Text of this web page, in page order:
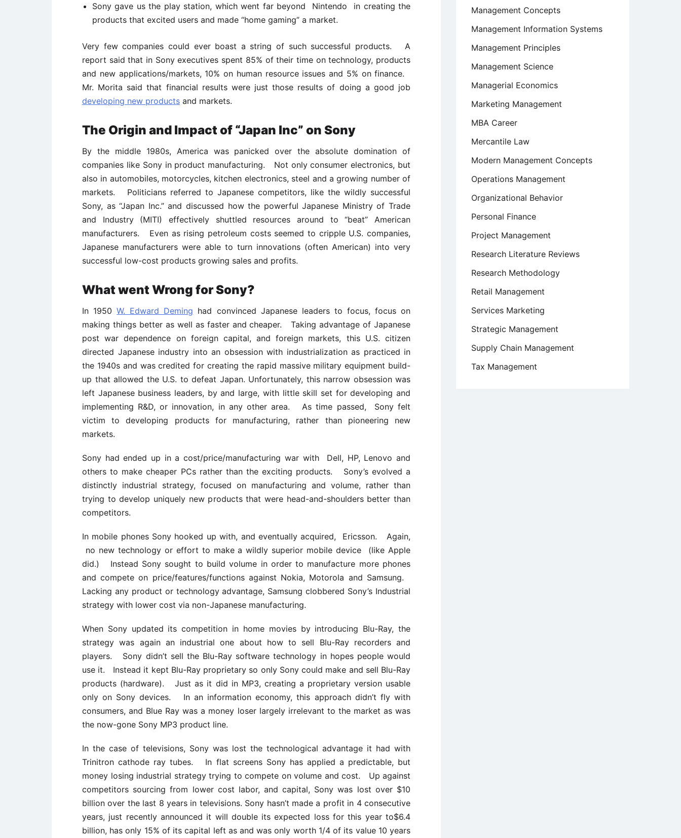
Sony gave us the play station, which went far beyond Nintendo in creating the
products that excited users and made “home gaming” a market.
Very few companies could ever boast a string of such successful products. A
report said that in Sony executives spent 85% of their time on technology, products
and new applications/markets, 10% on human resource issues and 5% on finance.
Mr. Morita said that financial results were just those results of doing a good job
developing new products and markets.
The Origin and Impact of “Japan Inc” on Sony
By the middle 1980s, America was panicked over the absolute domination of
companies like Sony in product manufacturing. Not only consumer electronics, but
also in automobiles, motorcycles, kitchen electronics, steel and a growing number of
markets. Politicians referred to Japanese competitors, like the wildly successful
Sony, as “Japan Inc.” and discussed how the powerful Japanese Ministry of Trade
and Industry (MITI) effectively shuttled resources around to “beat” American
manufacturers. Even as rising petroleum costs seemed to cripple U.S. companies,
Japanese manufacturers were able to turn innovations (often American) into very
successful low-cost products growing sales and profits.
What went Wrong for Sony?
In 1950W. Edward Deming had convinced Japanese leaders to focus, focus on
making things better as well as faster and cheaper. Taking advantage of Japanese
post war dependence on foreign capital, and foreign markets, this U.S. citizen
directed Japanese industry into an obsession with industrialization as practiced in
the 1940s and was credited for creating the rapid massive military equipment build-
up that allowed the U.S. to defeat Japan. Unfortunately, this narrow obsession was
left Japanese business leaders, by and large, with little skill set for developing and
implementing R&D, or innovation, in any other area. As time passed, Sony felt
victim to developing products for manufacturing, rather than pioneering new
markets.
Sony had ended up in a cost/price/manufacturing war with Dell, HP, Lenovo and
others to make cheaper PCs rather than the exciting products. Sony’s evolved a
distinctly industrial strategy, focused on manufacturing and volume, rather than
trying to develop uniquely new products that were head-and-shoulders better than
competitors.
In mobile phones Sony hooked up with, and eventually acquired, Ericsson. Again,
no new technology or effort to make a wildly superior mobile device (like Apple
did.) Instead Sony sought to build volume in order to manufacture more phones
and compete on price/features/functions against Nokia, Motorola and Samsung.
Lacking any product or technology advantage, Samsung clobbered Sony’s Industrial
strategy with lower cost via non-Japanese manufacturing.
When Sony updated its competition in home movies by introducing Blu-Ray, the
strategy was again an industrial one about how to sell Blu-Ray recorders and
players. Sony didn’t sell the Blu-Ray software technology in hopes people would
use it. Instead it kept Blu-Ray proprietary so only Sony could make and sell Blu-Ray
products (hardware). Just as it did in MP3, creating a proprietary version usable
only on Sony devices. In an information economy, this approach didn’t fly with
consumers, and Blue Ray was a money loser largely irrelevant to the market as was
the now-gone Sony MP3 product line.
In the case of televisions, Sony was lost the technological advantage it had with
Trinitron cathode ray tubes. In flat screens Sony has applied a predictable, but
money losing industrial strategy trying to compete on volume and cost. Up against
competitors sourcing from lower cost labor, and capital, Sony was lost over $10
billion over the last 8 years in televisions. Sony hasn’t made a profit in 4 consecutive
years, just recently announced it will double its expected loss for this year to$6.4
billion, has only 15% of its capital left as and was only worth 1/4 of its value 10 years
Management Concepts
Management Information Systems
Management Principles
Management Science
Managerial Economics
Marketing Management
MBA Career
Mercantile Law
Modern Management Concepts
Operations Management
Organizational Behavior
Personal Finance
Project Management
Research Literature Reviews
Research Methodology
Retail Management
Services Marketing
Strategic Management
Supply Chain Management
Tax Management